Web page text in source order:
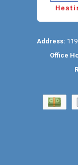
Address:
Office